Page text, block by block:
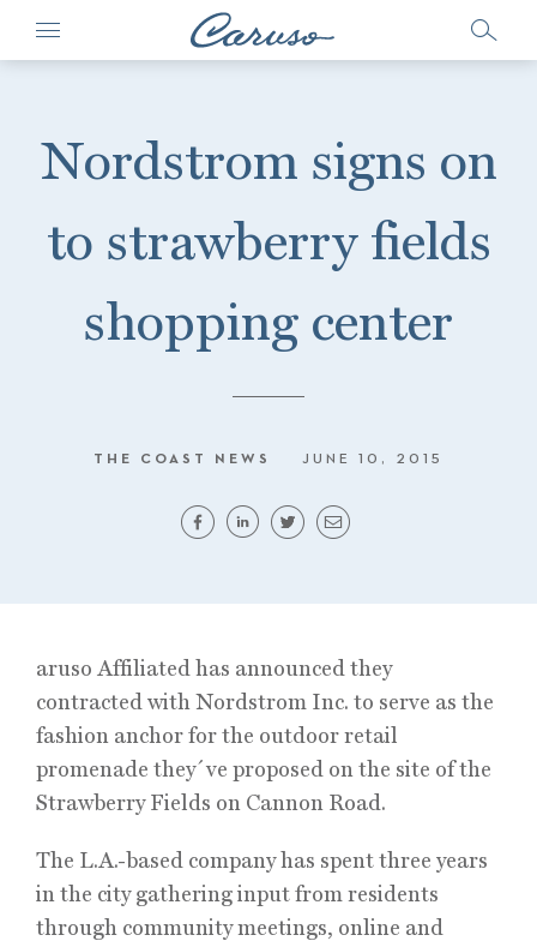
Nordstrom signs on
to strawberry fields
shopping center
THE COAST NEWS JUNE 10, 2015
aruso Affiliated has announced they
contracted with Nordstrom Inc. to serve as the
fashion anchor for the outdoor retail
promenade they´ve proposed on the site of the
Strawberry Fields on Cannon Road.
The L.A.-based company has spent three years
in the city gathering input from residents
through community meetings, online and